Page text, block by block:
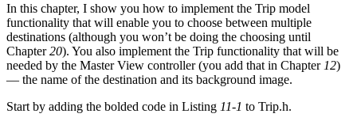
In this chapter, I show you how to implement the Trip model
functionality that will enable you to choose between multiple
destinations (although you won’t be doing the choosing until
Chapter20). You also implement the Trip functionality that will be
needed by the Master View controller (you add that in Chapter 12)
— the name of the destination and its background image.
Start by adding the bolded code in Listing 11-1 to Trip.h.